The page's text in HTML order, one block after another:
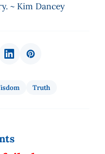
~ Kim Dancey
Truth